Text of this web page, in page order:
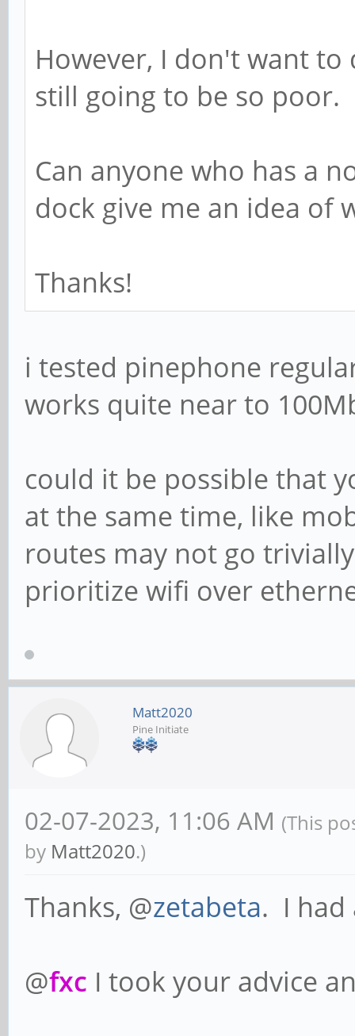
However, I don't want
still going to be so poor.
Can anyone who has a
dock give me an idea of
Thanks!
i tested pinephone
works quite near to
could it be possible that
at the same time, like
routes may not go
prioritize wifi over
Matt2020
Pine Initiate
02-07-2023, 11:06 AM (This
by Matt2020.)
Thanks, @zetabeta. I had
@fxc I took your advice